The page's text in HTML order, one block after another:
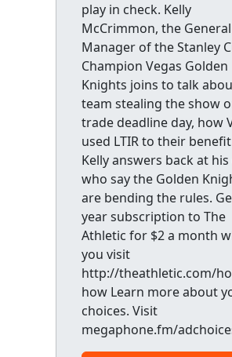
play in check. Kelly
McCrimmon, the General
Manager of the Stanley
Champion Vegas Golden
Knights joins to talk
team stealing the show
trade deadline day, how
used LTIR to their
Kelly answers back at
who say the Golden
are bending the rules.
year subscription to The
Athletic for $2 a month
you visit
http://theathletic.com/
how Learn more about
choices. Visit
megaphone.fm/